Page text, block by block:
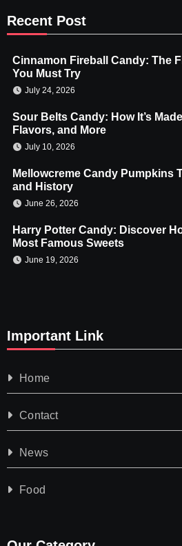
Recent Post
Cinnamon Fireball Candy: The
You Must Try
July 24, 2026
Sour Belts Candy: How It’s
Flavors, and More
July 10, 2026
Mellowcreme Candy Pumpkins
and History
June 26, 2026
Harry Potter Candy: Discover
Most Famous Sweets
June 19, 2026
Important Link
Home
Contact
News
Food